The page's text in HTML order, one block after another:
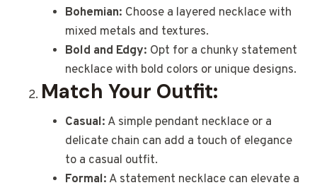
Bohemian: Choose a layered necklace with
mixed metals and textures.
Bold and Edgy: Opt for a chunky statement
necklace with bold colors or unique designs.
Match Your Outfit:
Casual: A simple pendant necklace or a
delicate chain can add a touch of elegance
to a casual outfit.
Formal: A statement necklace can elevate a